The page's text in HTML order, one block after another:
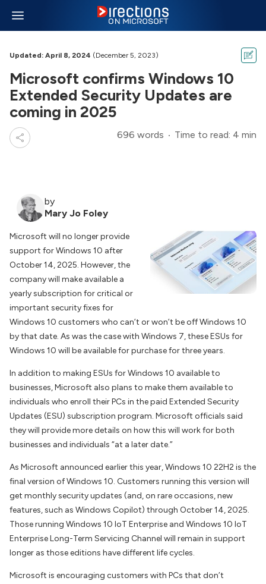
Updated: April 8, 2024 (December 5, 2023)
Microsoft confirms Windows 10
Extended Security Updates are
coming in 2025
696 words Time to read: 4 min
by
Mary Jo Foley
Microsoft will no longer provide
support for Windows 10 after
October 14, 2025. However, the
company will make available a
yearly subscription for critical or
important security fixes for
Windows 10 customers who can’t or won’t be off Windows 10
by that date. As was the case with Windows 7, these ESUs for
Windows 10 will be available for purchase for three years.
In addition to making ESUs for Windows 10 available to
businesses, Microsoft also plans to make them available to
individuals who enroll their PCs in the paid Extended Security
Updates (ESU) subscription program. Microsoft officials said
they will provide more details on how this will work for both
businesses and individuals “at a later date.”
As Microsoft announced earlier this year, Windows 10 22H2 is the
final version of Windows 10. Customers running this version will
get monthly security updates (and, on rare occasions, new
features, such as Windows Copilot) through October 14, 2025.
Those running Windows 10 IoT Enterprise and Windows 10 IoT
Enterprise Long-Term Servicing Channel will remain in support
longer as those editions have different life cycles.
Microsoft is encouraging customers with PCs that don’t